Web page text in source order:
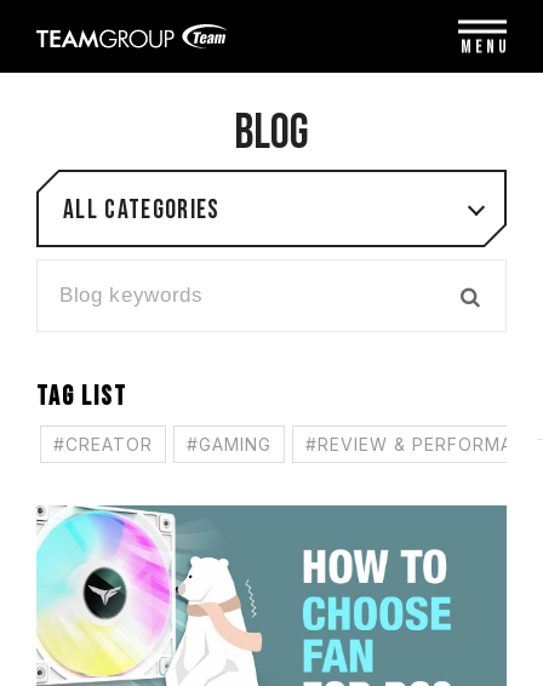
note:
system.
BLOG
All categories
TAG LIST
#CREATOR #GAMING #REVIEW &
MENU